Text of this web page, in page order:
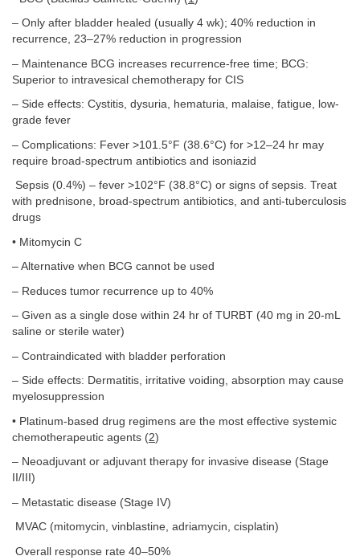
– Only after bladder healed (usually 4 wk); 40% reduction in
recurrence, 23–27% reduction in progression
– Maintenance BCG increases recurrence-free time; BCG:
Superior to intravesical chemotherapy for CIS
– Side effects: Cystitis, dysuria, hematuria, malaise, fatigue, low-
grade fever
– Complications: Fever >101.5°F (38.6°C) for >12–24 hr may
require broad-spectrum antibiotics and isoniazid
Sepsis (0.4%) – fever >102°F (38.8°C) or signs of sepsis. Treat
with prednisone, broad-spectrum antibiotics, and anti-tuberculosis
drugs
• Mitomycin C
– Alternative when BCG cannot be used
– Reduces tumor recurrence up to 40%
– Given as a single dose within 24 hr of TURBT (40 mg in 20-mL
saline or sterile water)
– Contraindicated with bladder perforation
– Side effects: Dermatitis, irritative voiding, absorption may cause
myelosuppression
• Platinum-based drug regimens are the most effective systemic
chemotherapeutic agents (2)
– Neoadjuvant or adjuvant therapy for invasive disease (Stage
II/III)
– Metastatic disease (Stage IV)
MVAC (mitomycin, vinblastine, adriamycin, cisplatin)
Overall response rate 40–50%